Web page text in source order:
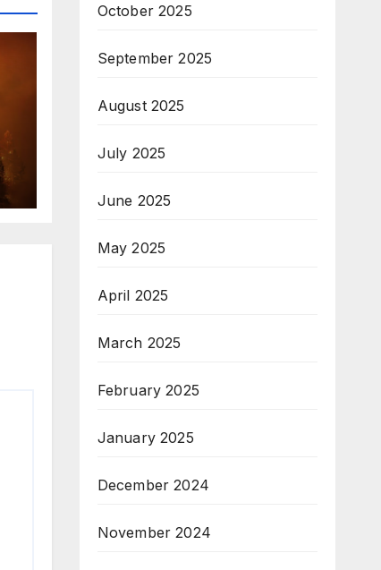
October 2025
September 2025
August 2025
July 2025
June 2025
May 2025
April 2025
March 2025
February 2025
January 2025
December 2024
November 2024